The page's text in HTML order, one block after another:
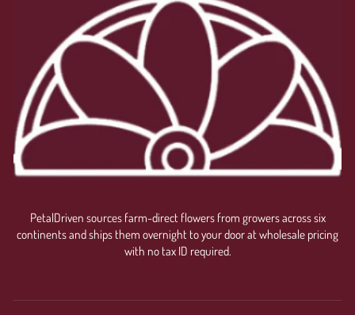
PetalDriven sources farm-direct flowers from growers across six
continents and ships them overnight to your door at wholesale pricing
with no tax ID required.